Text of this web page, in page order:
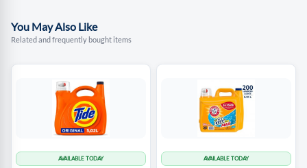
You May Also Like
Related and frequently bought items
AVAILABLE TODAY AVAILABLE TODAY